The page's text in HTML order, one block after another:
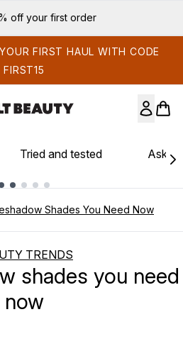
off your first order
FIRST HAUL WITH CODE
FIRST15
Tried and tested Ask
Shades You Need Now
TRENDS
shades you need
now